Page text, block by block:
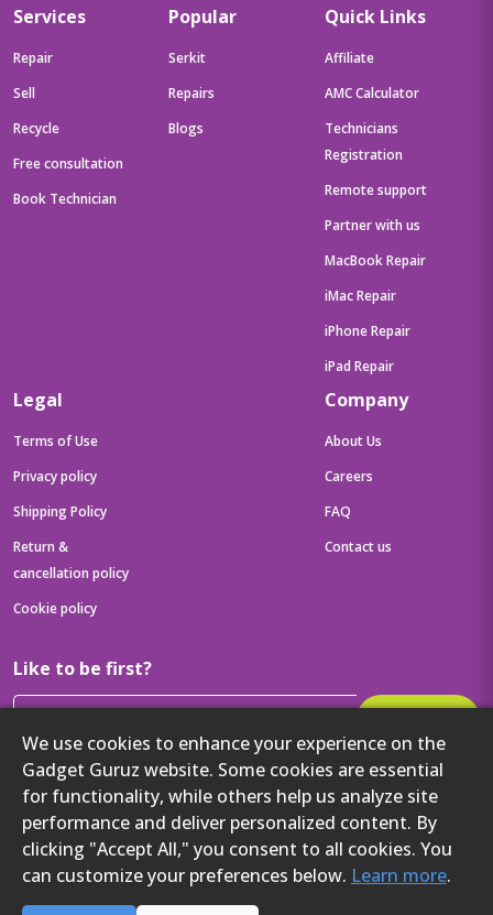
We use cookies to enhance your experience on the
Gadget Guruz website. Some cookies are essential
for functionality, while others help us analyze site
performance and deliver personalized content. By
clicking "Accept All," you consent to all cookies. You
can customize your preferences below. Learn more.
Services
Repair
Sell
Recycle
Free consultation
Book Technician
Popular
Serkit
Repairs
Blogs
Quick Links
Affiliate
AMC Calculator
Technicians
Registration
Remote support
Partner with us
MacBook Repair
iMac Repair
iPhone Repair
iPad Repair
Legal
Terms of Use
Privacy policy
Shipping Policy
Return &
cancellation policy
Cookie policy
Company
About Us
Careers
FAQ
Contact us
Like to be first?
Then get your latest tech updates and offers before anyone else
Get to know us better